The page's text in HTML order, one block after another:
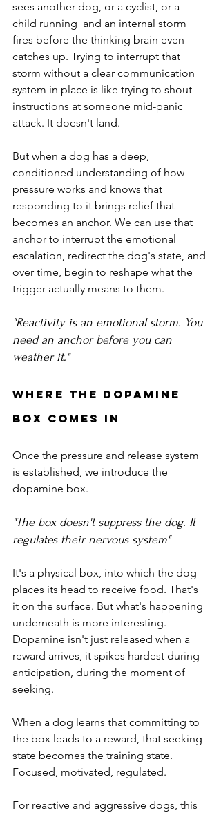
sees another dog, or a cyclist, or a
child running  and an internal storm
fires before the thinking brain even
catches up. Trying to interrupt that
storm without a clear communication
system in place is like trying to shout
instructions at someone mid-panic
attack. It doesn't land.
But when a dog has a deep,
conditioned understanding of how
pressure works and knows that
responding to it brings relief that
becomes an anchor. We can use that
anchor to interrupt the emotional
escalation, redirect the dog's state, and
over time, begin to reshape what the
trigger actually means to them.
"Reactivity is an emotional storm. You
need an anchor before you can
weather it."
Where the Dopamine
Box Comes In
Once the pressure and release system
is established, we introduce the
dopamine box.
"The box doesn't suppress the dog. It
regulates their nervous system"
It's a physical box, into which the dog
places its head to receive food. That's
it on the surface. But what's happening
underneath is more interesting.
Dopamine isn't just released when a
reward arrives, it spikes hardest during
anticipation, during the moment of
seeking.
When a dog learns that committing to
the box leads to a reward, that seeking
state becomes the training state.
Focused, motivated, regulated.
For reactive and aggressive dogs, this